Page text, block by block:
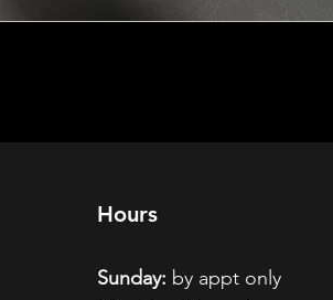
Hours
Sunday: by appt only